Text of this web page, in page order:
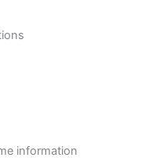
information